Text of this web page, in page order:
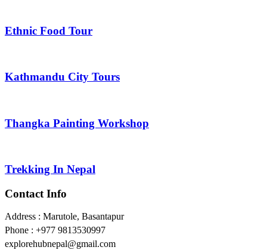
Ethnic Food Tour
Kathmandu City Tours
Thangka Painting Workshop
Trekking In Nepal
Contact Info
Address : Marutole, Basantapur
Phone : +977 9813530997
explorehubnepal@gmail.com